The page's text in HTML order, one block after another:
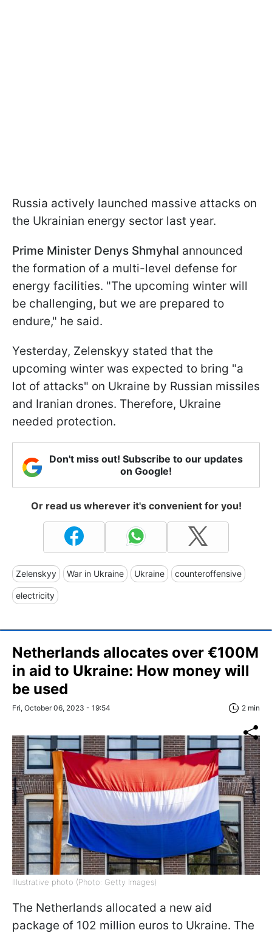
Russia actively launched massive attacks on
the Ukrainian energy sector last year.
Prime Minister Denys Shmyhal announced
the formation of a multi-level defense for
energy facilities. "The upcoming winter will
be challenging, but we are prepared to
endure," he said.
Yesterday, Zelenskyy stated that the
upcoming winter was expected to bring "a
lot of attacks" on Ukraine by Russian missiles
and Iranian drones. Therefore, Ukraine
needed protection.
Don't miss out! Subscribe to our updates
on Google!
Or read us wherever it's convenient for you!
Zelenskyy War in Ukraine Ukraine counteroffensive
electricity
Netherlands allocates over €100M
in aid to Ukraine: How money will
be used
Fri, October 06, 2023 - 19:54 2 min
Illustrative photo (Photo: Getty Images)
The Netherlands allocated a new aid
package of 102 million euros to Ukraine. The